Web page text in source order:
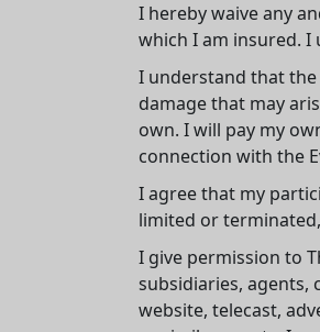
I hereby waive any
which I am insured.
I understand that the
damage that may
own. I will pay my
connection with the
I agree that my
limited or
I give permission to
subsidiaries, agents,
website, telecast,